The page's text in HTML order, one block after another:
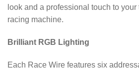
look and a professional touch to
racing machine.
Brilliant RGB Lighting
Each Race Wire features six